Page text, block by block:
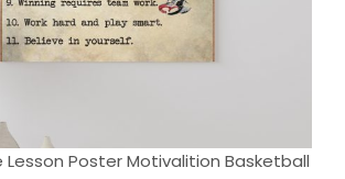
Lesson Poster Motivalition Basketball